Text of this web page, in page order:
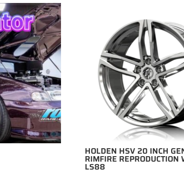
HOLDEN HSV 20 INCH
RIMFIRE REPRODUCTION
LS88